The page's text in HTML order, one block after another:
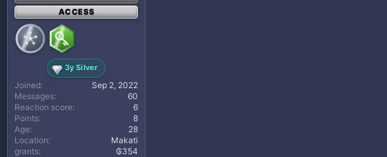
ACCESS
3y Silver
Joined
Sep 2, 2022
Messages
60
Reaction score
6
Points
8
Age
28
Location
Makati
grants
₲354